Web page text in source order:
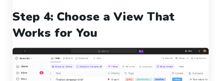
Step 4: Choose a View That
Works for You